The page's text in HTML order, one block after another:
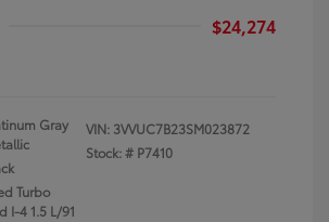
$24,274
Gray
Turbo
I-4 1.5 L/91
VIN: 3VVUC7B23SM023872
Stock: # P7410